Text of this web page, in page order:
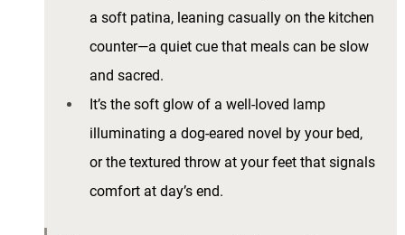
a soft patina, leaning casually on the kitchen
counter—a quiet cue that meals can be slow
and sacred.
It’s the soft glow of a well-loved lamp
illuminating a dog-eared novel by your bed,
or the textured throw at your feet that signals
comfort at day’s end.